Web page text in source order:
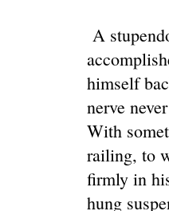
A
himself
nerve
With
railing, to
firmly in
hung